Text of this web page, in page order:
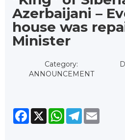
Azerbaijani –
house was
Minister
Category:
ANNOUNCEMENT
Facebook
X WhatsApp
Telegram